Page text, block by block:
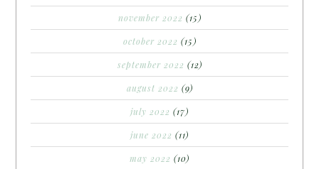
november 2022 (15)
october 2022 (15)
september 2022 (12)
august 2022 (9)
july 2022 (17)
june 2022 (11)
may 2022 (10)